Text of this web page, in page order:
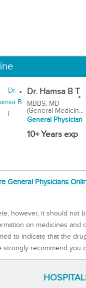
Dr. Hamsa B T
MBBS, MD
(General Medicin...
General Physician
10+ Years exp
General Physicians
however, it should
on medicines
to indicate that the
recommend you